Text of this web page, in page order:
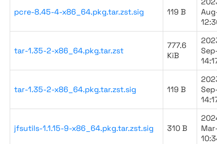
pcre-8.45-4-x86_64.pkg.tar.zst.sig 119 B
tar-1.35-2-x86_64.pkg.tar.zst
777.6
KiB
tar-1.35-2-x86_64.pkg.tar.zst.sig 119 B
jfsutils-1.1.15-9-x86_64.pkg.tar.zst.sig 310 B